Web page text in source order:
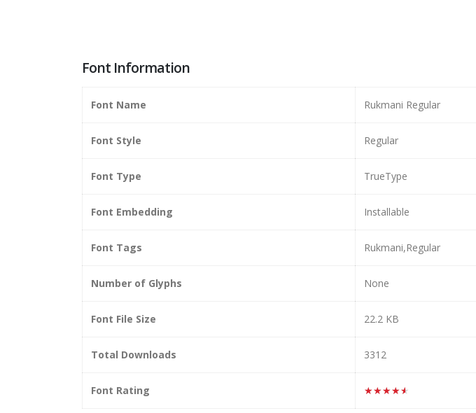
Font Information
Font Name Rukmani Regular
Font Style Regular
Font Type TrueType
Font Embedding Installable
Font Tags Rukmani,Regular
Number of Glyphs None
Font File Size 22.2 KB
Total Downloads 3312
Font Rating ★★★★★